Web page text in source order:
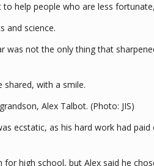
help people who are less
and science.
was not the only thing that
shared, with a smile.
Alex Talbot. (Photo: JIS)
ecstatic, as his hard work had paid
high school, but Alex said he